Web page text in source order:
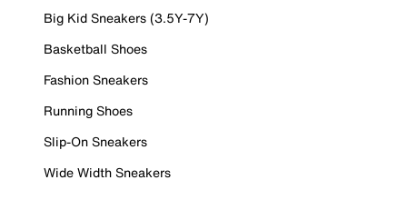
Big Kid Sneakers (3.5Y-7Y)
Basketball Shoes
Fashion Sneakers
Running Shoes
Slip-On Sneakers
Wide Width Sneakers